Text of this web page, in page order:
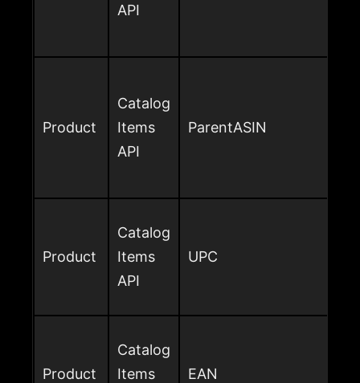
API
Product
Catalog
Items
API
ParentASIN
Product
Catalog
Items
API
UPC
Product
Catalog
Items
EAN